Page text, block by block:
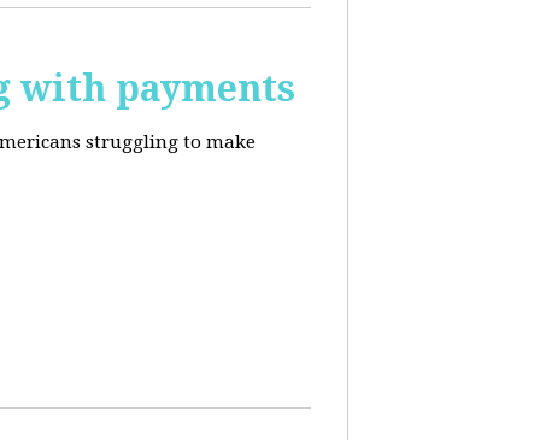
with payments
struggling to make